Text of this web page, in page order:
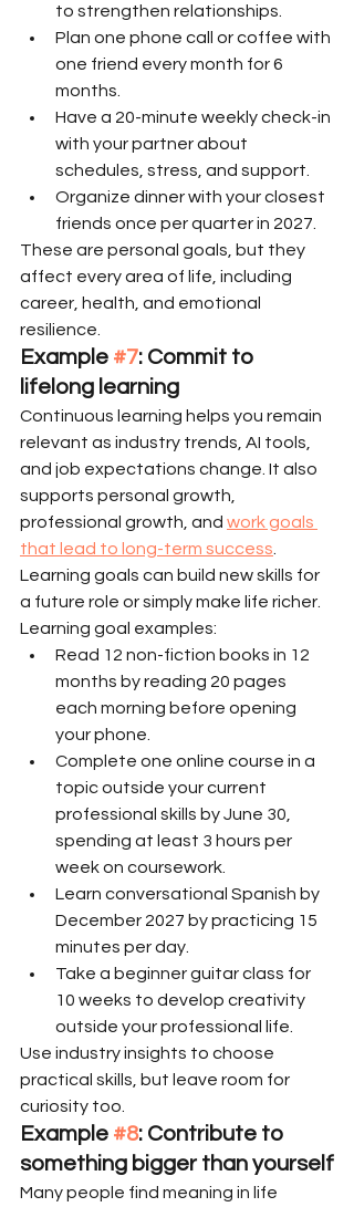
to strengthen relationships.
Plan one phone call or coffee with
one friend every month for 6
months.
Have a 20-minute weekly check-in
with your partner about
schedules, stress, and support.
Organize dinner with your closest
friends once per quarter in 2027.
These are personal goals, but they
affect every area of life, including
career, health, and emotional
resilience.
Example #7: Commit to
lifelong learning
Continuous learning helps you remain
relevant as industry trends, AI tools,
and job expectations change. It also
supports personal growth,
professional growth, and work goals
that lead to long-term success
Learning goals can build new skills for
a future role or simply make life richer.
Learning goal examples:
Read 12 non-fiction books in 12
months by reading 20 pages
each morning before opening
your phone.
Complete one online course in a
topic outside your current
professional skills by June 30,
spending at least 3 hours per
week on coursework.
Learn conversational Spanish by
December 2027 by practicing 15
minutes per day.
Take a beginner guitar class for
10 weeks to develop creativity
outside your professional life.
Use industry insights to choose
practical skills, but leave room for
curiosity too.
Example #8: Contribute to
something bigger than yourself
Many people find meaning in life